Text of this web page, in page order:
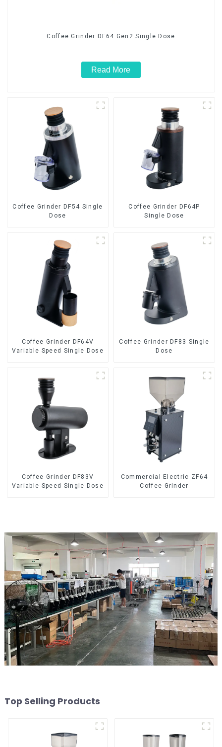
Coffee Grinder DF64 Gen2 Single Dose
Read More
Coffee Grinder DF54 Single
Dose
Coffee Grinder DF64P
Single Dose
Coffee Grinder DF64V
Variable Speed Single Dose
Coffee Grinder DF83 Single
Dose
Coffee Grinder DF83V
Variable Speed Single Dose
Commercial Electric ZF64
Coffee Grinder
Top Selling Products